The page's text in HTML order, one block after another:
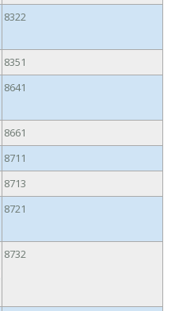
8322
8351
8641
8661
8711
8713
8721
8732